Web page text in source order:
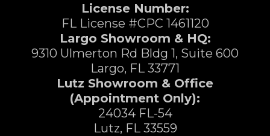
License Number:
FL License #CPC 1461120
Largo Showroom & HQ:
9310 Ulmerton Rd Bldg 1, Suite 600
Largo, FL 33771
Lutz Showroom & Office
(Appointment Only):
24034 FL-54
Lutz, FL 33559